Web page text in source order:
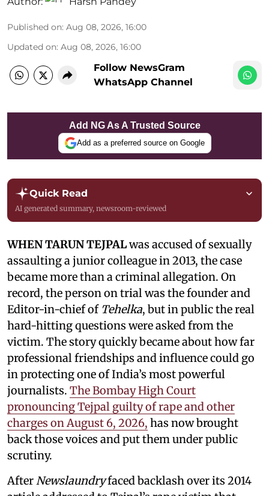
Published on: Aug 08, 2026, 16:00
Updated on: Aug 08, 2026, 16:00
Follow NewsGram
WhatsApp Channel
Add NG As A Trusted Source
Add as a preferred source on Google
Quick Read
AI generated summary, newsroom-reviewed
WHEN TARUN TEJPALwas accused of sexually
assaulting a junior colleague in 2013, the case
became more than a criminal allegation. On
record, the person on trial was the founder and
Editor-in-chief of Tehelka, but in public the real
hard-hitting questions were asked from the
victim. The story quickly became about how far
professional friendships and influence could go
in protecting one of India’s most powerful
journalists. The Bombay High Court
pronouncing Tejpal guilty of rape and other
charges on August 6, 2026, has now brought
back those voices and put them under public
scrutiny.
After Newslaundryfaced backlash over its 2014